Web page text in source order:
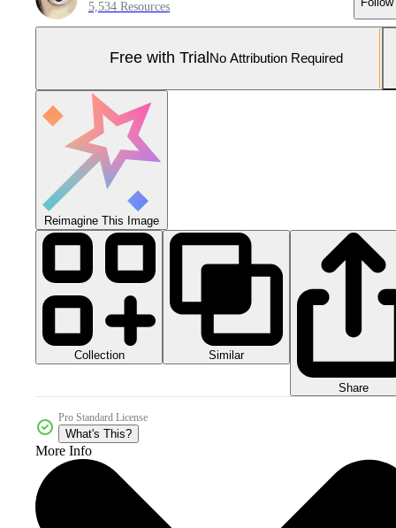
5,534 Resources
Free with Trial No Attribution Required
Reimagine This Image
Collection Similar
Share
Pro Standard License
What's This?
More Info